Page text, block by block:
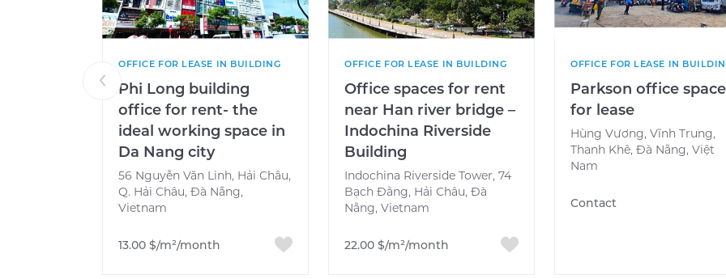
OFFICE FOR LEASE IN BUILDING
Phi Long building
office for rent- the
ideal working space in
Da Nang city
56 Nguyễn Văn Linh, Hải Châu,
Q. Hải Châu, Đà Nẵng,
Vietnam
13.00 $/m²/month
OFFICE FOR LEASE IN BUILDING
Office spaces for rent
near Han river bridge –
Indochina Riverside
Building
Indochina Riverside Tower, 74
Bạch Đằng, Hải Châu, Đà
Nẵng, Vietnam
22.00 $/m²/month
OFFICE FOR LEASE IN
Parkson office space
for lease
Hùng Vương, Vĩnh Trung,
Thanh Khê, Đà Nẵng, Việt
Nam
Contact